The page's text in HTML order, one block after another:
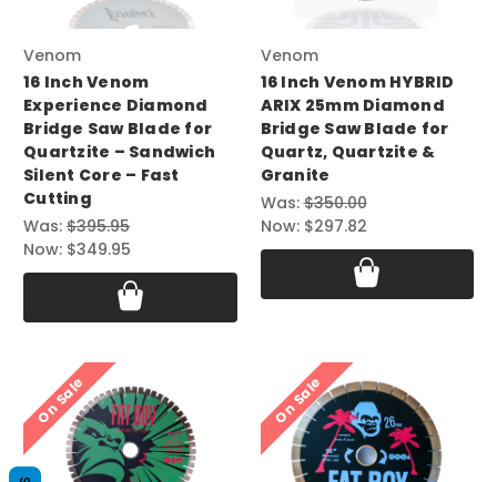
Venom
16 Inch Venom
Experience Diamond
Bridge Saw Blade for
Quartzite – Sandwich
Silent Core – Fast
Cutting
Was: $395.95
Now: $349.95
Venom
16 Inch Venom HYBRID
ARIX 25mm Diamond
Bridge Saw Blade for
Quartz, Quartzite &
Granite
Was:$350.00
Now: $297.82
On Sale On Sale